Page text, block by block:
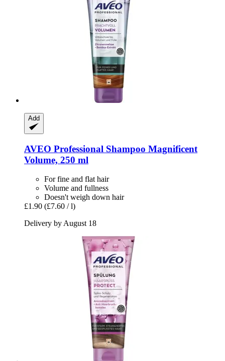
Add
AVEO Professional Shampoo Magnificent
Volume, 250 ml
For fine and flat hair
Volume and fullness
Doesn't weigh down hair
£1.90 (£7.60 / l)
Delivery by August 18